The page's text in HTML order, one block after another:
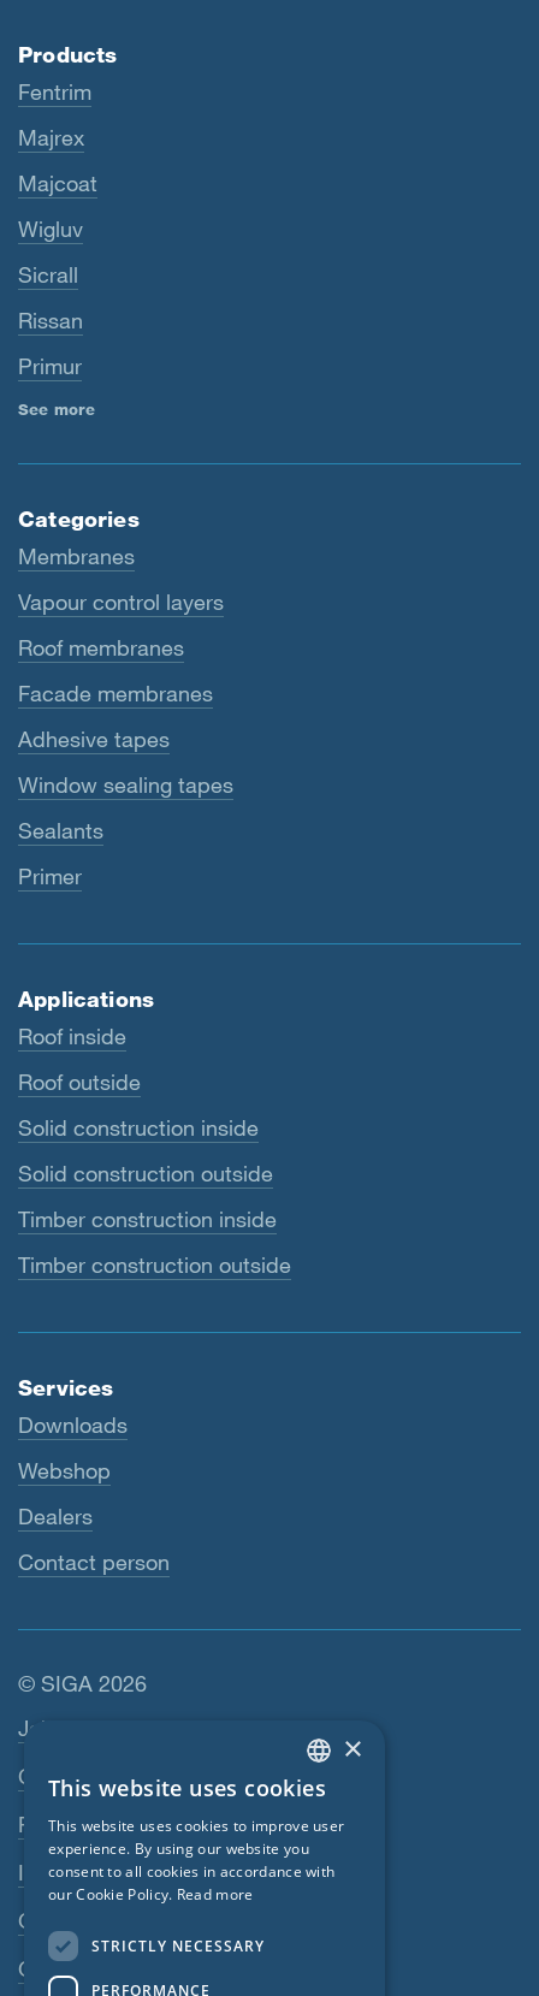
Products
Fentrim
Majrex
Majcoat
Wigluv
Sicrall
Rissan
Primur
See more
Categories
Membranes
Vapour control layers
Roof membranes
Facade membranes
Adhesive tapes
Window sealing tapes
Sealants
Primer
Applications
Roof inside
Roof outside
Solid construction inside
Solid construction outside
Timber construction inside
Timber construction outside
Services
Downloads
Webshop
Dealers
Contact person
© SIGA 2026
Footer navigation
Jobs
Contact
Privacy Policy
Imprint
GTC
GPC
ENGLISH
GERMAN
FRENCH
×
This website uses cookies
This website uses cookies to improve user
experience. By using our website you
consent to all cookies in accordance with
our Cookie Policy. Read more
STRICTLY NECESSARY
PERFORMANCE